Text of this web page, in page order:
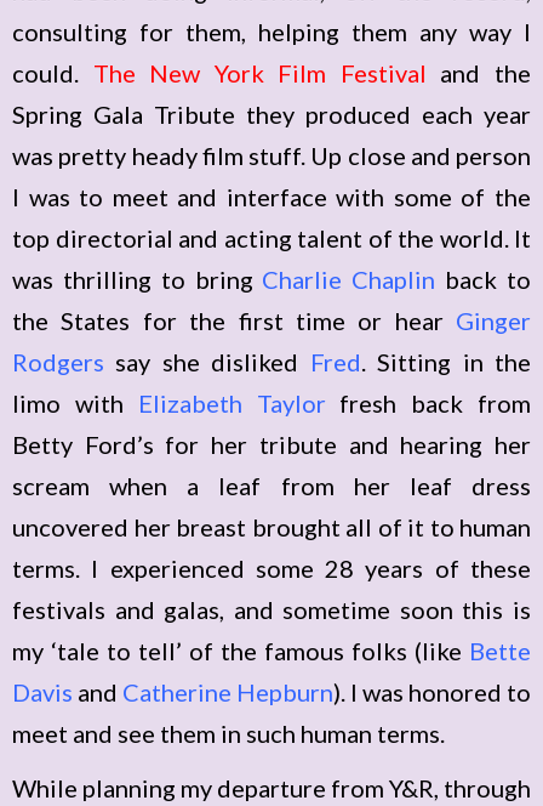
consulting for them, helping them any way I
could. The New York Film Festival and the
Spring Gala Tribute they produced each year
was pretty heady film stuff. Up close and person
I was to meet and interface with some of the
top directorial and acting talent of the world. It
was thrilling to bring Charlie Chaplin back to
the States for the first time or hear Ginger
Rodgers say she disliked Fred . Sitting in the
limo with Elizabeth Taylor fresh back from
Betty Ford’s for her tribute and hearing her
scream when a leaf from her leaf dress
uncovered her breast brought all of it to human
terms. I experienced some 28 years of these
festivals and galas, and sometime soon this is
my ‘tale to tell’ of the famous folks (like Bette
Davis and Catherine Hepburn). I was honored to
meet and see them in such human terms.
While planning my departure from Y&R, through